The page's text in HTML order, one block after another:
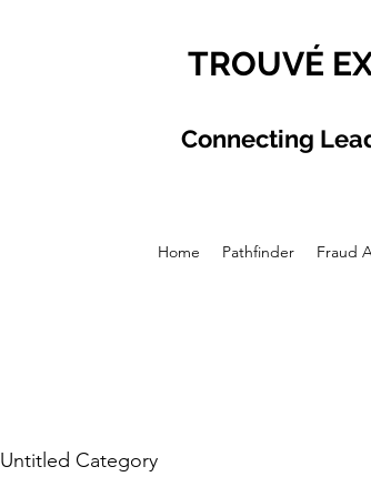
TROUVÉ
Connecting
Home Pathfinder Fraud
Untitled Category